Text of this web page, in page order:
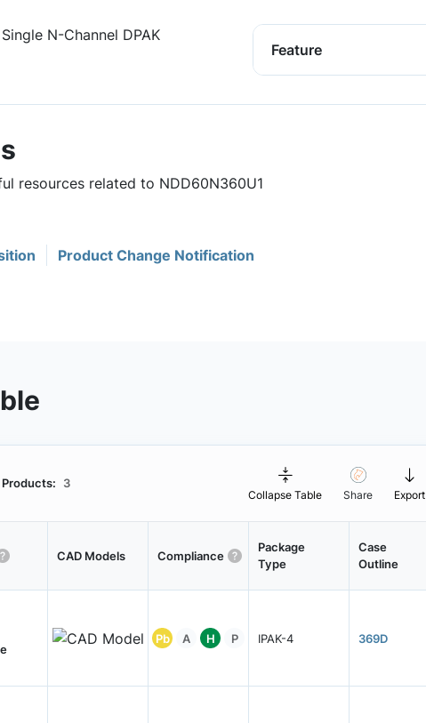
N-Channel DPAK
Feature
resources related to NDD60N360U1
Product Change Notification
Products: 3
Collapse Table Share Export
CAD Models Compliance
Package
Type
Case
Outline
Pb A H P IPAK-4 369D